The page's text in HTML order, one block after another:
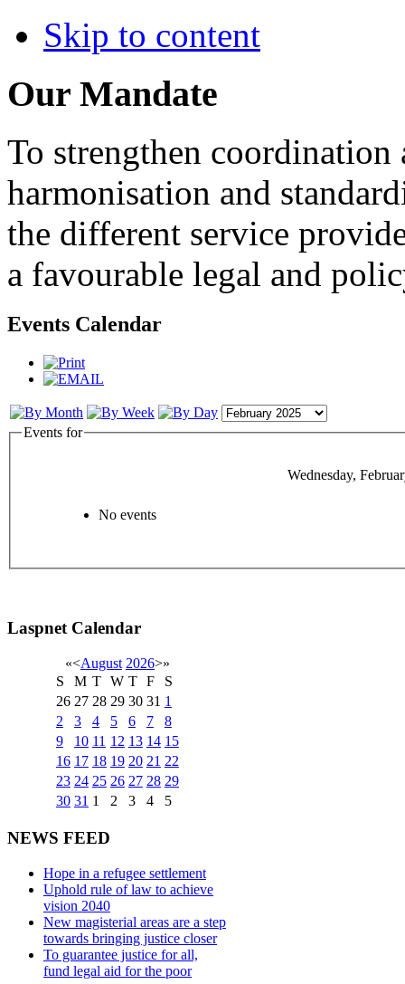
Skip to content
Our Mandate
To strengthen
harmonisation and
the different service
a favourable legal and
Events Calendar
Events for
Wednesday,
No events
Laspnet Calendar
«<August 2026>»
S
M T W T F
S
26 27 28 29 30 31 1
2
3 4 5 6 7
8
9
10 11 12 13 14 15
16 17 18 19 20 21 22
23 24 25 26 27 28 29
30 31 1 2 3 4 5
NEWS FEED
Hope in a refugee settlement
Uphold rule of law to achieve
vision 2040
New magisterial areas are a step
towards bringing justice closer
To guarantee justice for all,
fund legal aid for the poor